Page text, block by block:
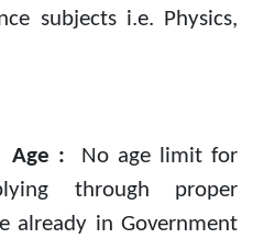
subjects i.e. Physics,
Age :
No age limit for
through proper
already in Government